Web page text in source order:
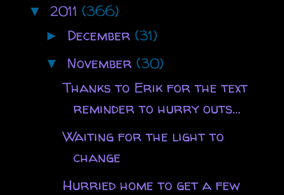
▼ 2011 (366)
► December (31)
▼ November (30)
Thanks to Erik for the text
reminder to hurry outs...
Waiting for the light to
change
Hurried home to get a few